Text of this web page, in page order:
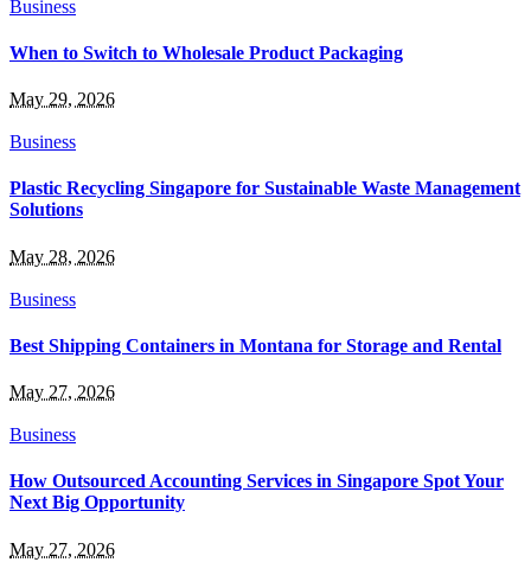
Business
When to Switch to Wholesale Product Packaging
May 29, 2026
Business
Plastic Recycling Singapore for Sustainable Waste Management
Solutions
May 28, 2026
Business
Best Shipping Containers in Montana for Storage and Rental
May 27, 2026
Business
How Outsourced Accounting Services in Singapore Spot Your
Next Big Opportunity
May 27, 2026